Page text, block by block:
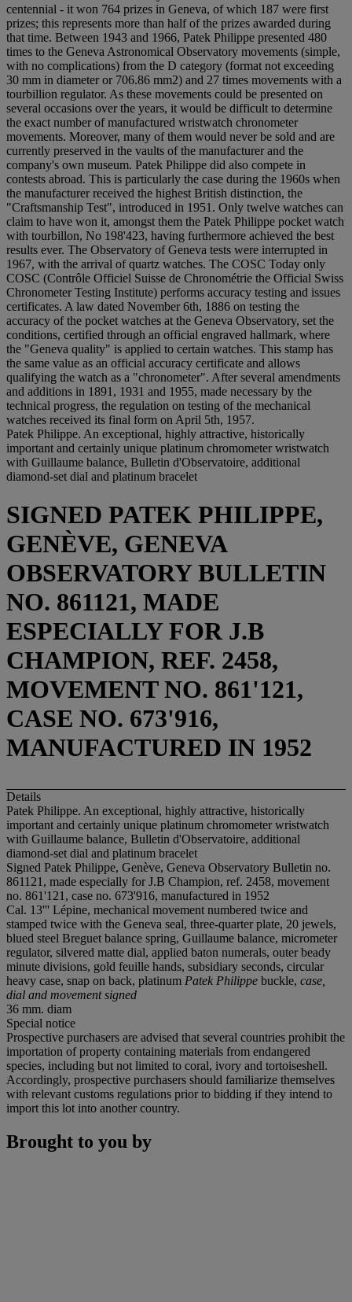
centennial - it won 764 prizes in Geneva, of which 187 were first
prizes; this represents more than half of the prizes awarded during
that time. Between 1943 and 1966, Patek Philippe presented 480
times to the Geneva Astronomical Observatory movements (simple,
with no complications) from the D category (format not exceeding
30 mm in diameter or 706.86 mm2) and 27 times movements with a
tourbillion regulator. As these movements could be presented on
several occasions over the years, it would be difficult to determine
the exact number of manufactured wristwatch chronometer
movements. Moreover, many of them would never be sold and are
currently preserved in the vaults of the manufacturer and the
company's own museum. Patek Philippe did also compete in
contests abroad. This is particularly the case during the 1960s when
the manufacturer received the highest British distinction, the
"Craftsmanship Test", introduced in 1951. Only twelve watches can
claim to have won it, amongst them the Patek Philippe pocket watch
with tourbillon, No 198'423, having furthermore achieved the best
results ever. The Observatory of Geneva tests were interrupted in
1967, with the arrival of quartz watches. The COSC Today only
COSC (Contrôle Officiel Suisse de Chronométrie the Official Swiss
Chronometer Testing Institute) performs accuracy testing and issues
certificates. A law dated November 6th, 1886 on testing the
accuracy of the pocket watches at the Geneva Observatory, set the
conditions, certified through an official engraved hallmark, where
the "Geneva quality" is applied to certain watches. This stamp has
the same value as an official accuracy certificate and allows
qualifying the watch as a "chronometer". After several amendments
and additions in 1891, 1931 and 1955, made necessary by the
technical progress, the regulation on testing of the mechanical
watches received its final form on April 5th, 1957.
Patek Philippe. An exceptional, highly attractive, historically
important and certainly unique platinum chromometer wristwatch
with Guillaume balance, Bulletin d'Observatoire, additional
diamond-set dial and platinum bracelet
SIGNED PATEK PHILIPPE,
GENÈVE, GENEVA
OBSERVATORY BULLETIN
NO. 861121, MADE
ESPECIALLY FOR J.B
CHAMPION, REF. 2458,
MOVEMENT NO. 861'121,
CASE NO. 673'916,
MANUFACTURED IN 1952
Details
Patek Philippe. An exceptional, highly attractive, historically
important and certainly unique platinum chromometer wristwatch
with Guillaume balance, Bulletin d'Observatoire, additional
diamond-set dial and platinum bracelet
Signed Patek Philippe, Genève, Geneva Observatory Bulletin no.
861121, made especially for J.B Champion, ref. 2458, movement
no. 861'121, case no. 673'916, manufactured in 1952
Cal. 13''' Lépine, mechanical movement numbered twice and
stamped twice with the Geneva seal, three-quarter plate, 20 jewels,
blued steel Breguet balance spring, Guillaume balance, micrometer
regulator, silvered matte dial, applied baton numerals, outer beady
minute divisions, gold feuille hands, subsidiary seconds, circular
heavy case, snap on back, platinum Patek Philippe buckle, case,
dial and movement signed
36 mm. diam
Special notice
Prospective purchasers are advised that several countries prohibit the
importation of property containing materials from endangered
species, including but not limited to coral, ivory and tortoiseshell.
Accordingly, prospective purchasers should familiarize themselves
with relevant customs regulations prior to bidding if they intend to
import this lot into another country.
Brought to you by